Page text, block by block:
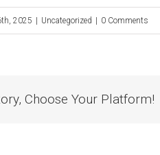
2025 | Uncategorized | 0 Comments
Choose Your Platform!